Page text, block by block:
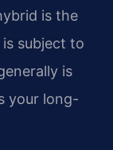
is the
subject to
is
your long-